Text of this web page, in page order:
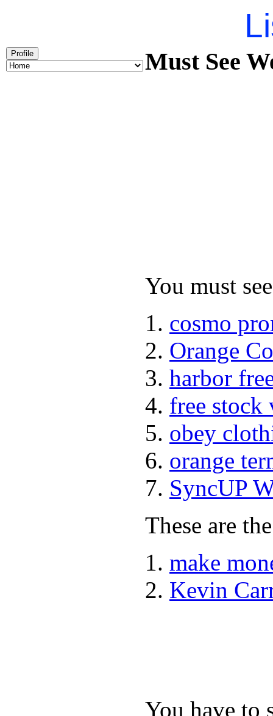
Profile Must See
You must
cosmo
Orange
harbor
free stock
obey
orange
SyncUP
These are
make
Kevin
You have to